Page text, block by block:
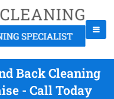
Back Cleaning
- Call Today